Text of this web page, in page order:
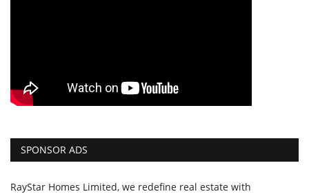
SPONSOR ADS
RayStar Homes Limited, we redefine real estate with